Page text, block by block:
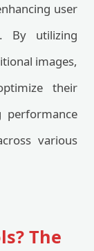
user
By utilizing
images,
their
performance
various
The